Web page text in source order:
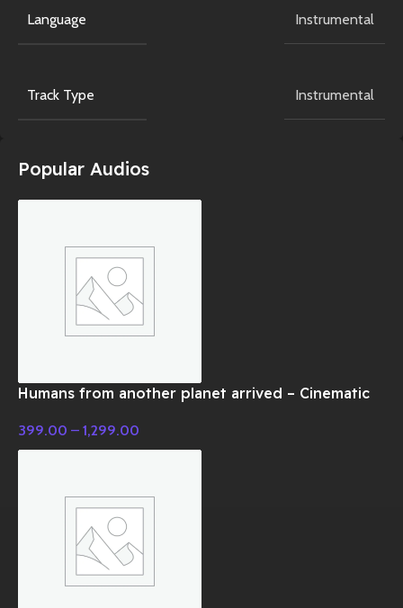
Language Instrumental
Track Type Instrumental
Popular Audios
Humans from another planet arrived – Cinematic
399.00 – 1,299.00